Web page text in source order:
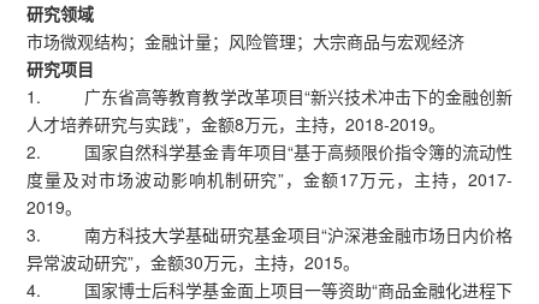
研究领域
市场微观结构；金融计量；风险管理；大宗商品与宏观经济
研究项目
1. 广东省高等教育教学改革项目“新兴技术冲击下的金融创新
人才培养研究与实践”，金额8万元，主持，2018-2019。
2. 国家自然科学基金青年项目“基于高频限价指令簿的流动性
度量及对市场波动影响机制研究”，金额17万元，主持，2017-
2019。
3. 南方科技大学基础研究基金项目“沪深港金融市场日内价格
异常波动研究”，金额30万元，主持，2015。
4. 国家博士后科学基金面上项目一等资助“商品金融化进程下